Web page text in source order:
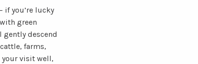
if you’re lucky
green
gently descend
farms,
your visit well,